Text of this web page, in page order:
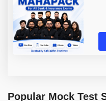
Popular Mock Test